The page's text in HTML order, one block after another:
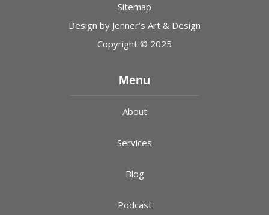
Sitemap
Design by Jenner’s Art & Design
Copyright © 2025
Menu
About
Services
Blog
Podcast